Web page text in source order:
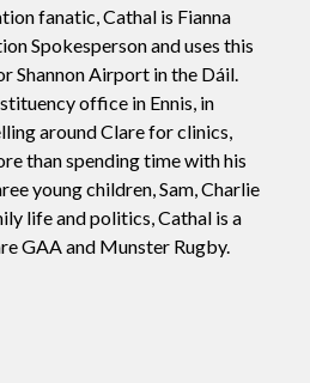
fanatic, Cathal is Fianna
Spokesperson and uses this
Shannon Airport in the Dáil.
office in Ennis, in
around Clare for clinics,
than spending time with his
young children, Sam, Charlie
life and politics, Cathal is a
GAA and Munster Rugby.